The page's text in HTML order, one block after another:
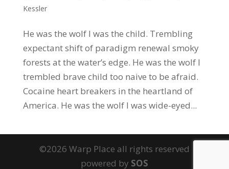
Kessler
He was the wolf I was the child. Trembling
expectant shift of paradigm renewal smoky
forests at the water’s edge. He was the wolf I
trembled brave child too naive to be afraid.
Cocaine heart breakers in the heartland of
America. He was the wolf I was wide-eyed...
©2026 Warp Place all rights reserved
powered by SOS